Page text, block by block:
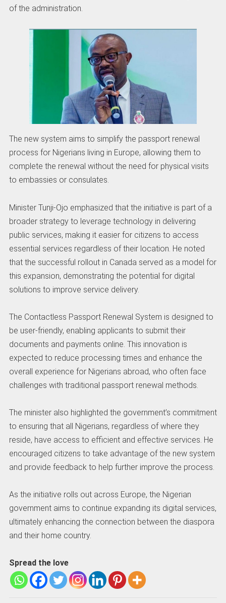
of the administration.
The new system aims to simplify the passport renewal
process for Nigerians living in Europe, allowing them to
complete the renewal without the need for physical visits
to embassies or consulates.
Minister Tunji-Ojo emphasized that the initiative is part of a
broader strategy to leverage technology in delivering
public services, making it easier for citizens to access
essential services regardless of their location. He noted
that the successful rollout in Canada served as a model for
this expansion, demonstrating the potential for digital
solutions to improve service delivery.
The Contactless Passport Renewal System is designed to
be user-friendly, enabling applicants to submit their
documents and payments online. This innovation is
expected to reduce processing times and enhance the
overall experience for Nigerians abroad, who often face
challenges with traditional passport renewal methods.
The minister also highlighted the government’s commitment
to ensuring that all Nigerians, regardless of where they
reside, have access to efficient and effective services. He
encouraged citizens to take advantage of the new system
and provide feedback to help further improve the process.
As the initiative rolls out across Europe, the Nigerian
government aims to continue expanding its digital services,
ultimately enhancing the connection between the diaspora
and their home country.
Spread the love